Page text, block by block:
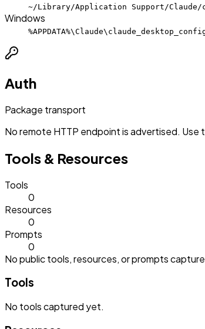
~/Library/Application Support/Claude/
Windows
Auth
Package transport
No remote HTTP endpoint is advertised. Use
Tools & Resources
Tools
0
Resources
0
Prompts
0
No public tools, resources, or prompts
Tools
No toolscaptured yet.